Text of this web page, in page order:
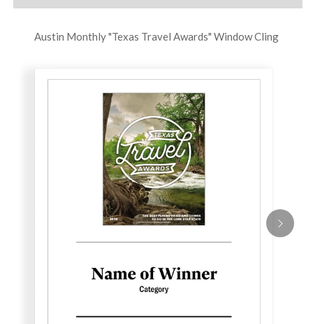
Austin Monthly "Texas Travel Awards" Window Cling